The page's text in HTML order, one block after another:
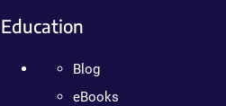
Education
Blog
eBooks